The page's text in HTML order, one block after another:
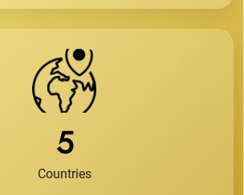
5
Countries